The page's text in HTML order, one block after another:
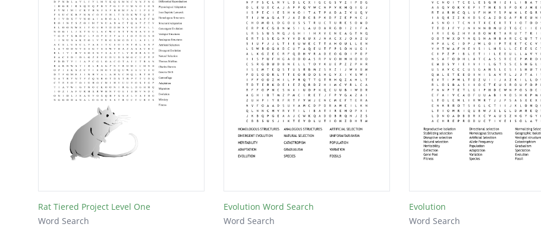
Rat Tiered Project Level One
Word Search
Evolution Word Search
Word Search
Evolution
Word Search